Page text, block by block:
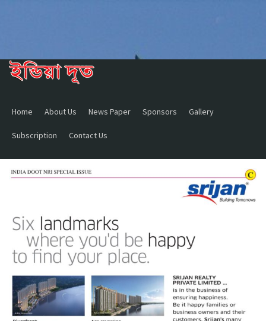
Home About Us News Paper Sponsors Gallery
Subscription Contact Us